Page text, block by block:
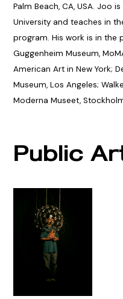
Palm Beach, CA, USA. Joo
University and teaches in
program. His work is in the
Guggenheim Museum,
American Art in New York;
Museum, Los Angeles;
Moderna Museet,
Public